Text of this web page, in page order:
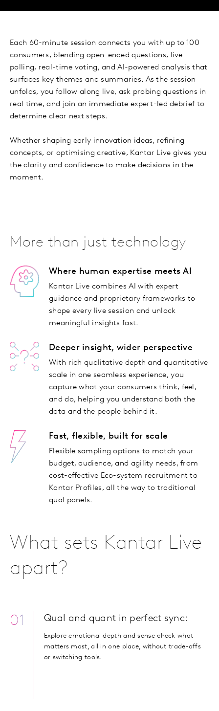
Each 60-minute session connects you with up to 100
consumers, blending open-ended questions, live
polling, real-time voting, and AI-powered analysis that
surfaces key themes and summaries. As the session
unfolds, you follow along live, ask probing questions in
real time, and join an immediate expert-led debrief to
determine clear next steps.
Whether shaping early innovation ideas, refining
concepts, or optimising creative, Kantar Live gives you
the clarity and confidence to make decisions in the
moment.
More than just technology
Where human expertise meets AI
Kantar Live combines AI with expert
guidance and proprietary frameworks to
shape every live session and unlock
meaningful insights fast.
Deeper insight, wider perspective
With rich qualitative depth and quantitative
scale in one seamless experience, you
capture what your consumers think, feel,
and do, helping you understand both the
data and the people behind it.
Fast, flexible, built for scale
Flexible sampling options to match your
budget, audience, and agility needs, from
cost-effective Eco-system recruitment to
Kantar Profiles, all the way to traditional
qual panels.
What sets Kantar Live
apart?
01 Qual and quant in perfect sync:
Explore emotional depth and sense check what
matters most, all in one place, without trade-offs
or switching tools.